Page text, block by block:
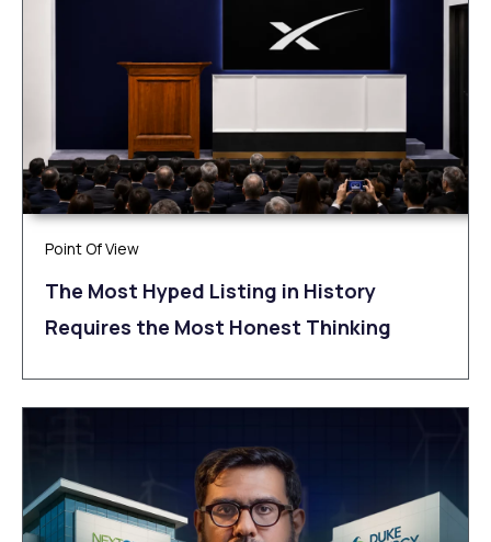
Point Of View
The Most Hyped Listing in History
Requires the Most Honest Thinking